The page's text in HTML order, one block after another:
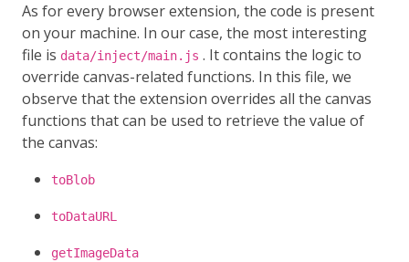
As for every browser extension, the code is present
on your machine. In our case, the most interesting
file is data/inject/main.js . It contains the logic to
override canvas-related functions. In this file, we
observe that the extension overrides all the canvas
functions that can be used to retrieve the value of
the canvas:
toBlob
toDataURL
getImageData